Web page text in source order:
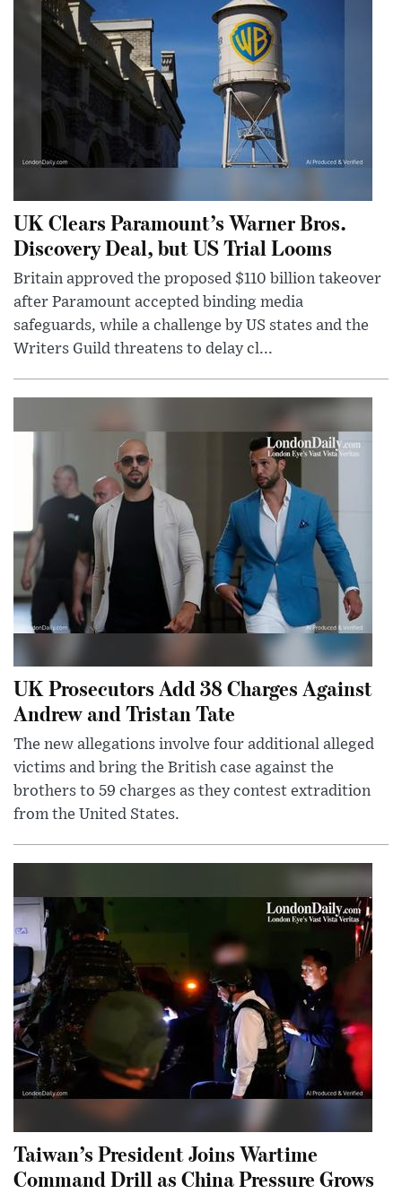
UK Clears Paramount’s Warner Bros.
Discovery Deal, but US Trial Looms
Britain approved the proposed $110 billion takeover
after Paramount accepted binding media
safeguards, while a challenge by US states and the
Writers Guild threatens to delay cl...
UK Prosecutors Add 38 Charges Against
Andrew and Tristan Tate
The new allegations involve four additional alleged
victims and bring the British case against the
brothers to 59 charges as they contest extradition
from the United States.
Taiwan’s President Joins Wartime
Command Drill as China Pressure Grows